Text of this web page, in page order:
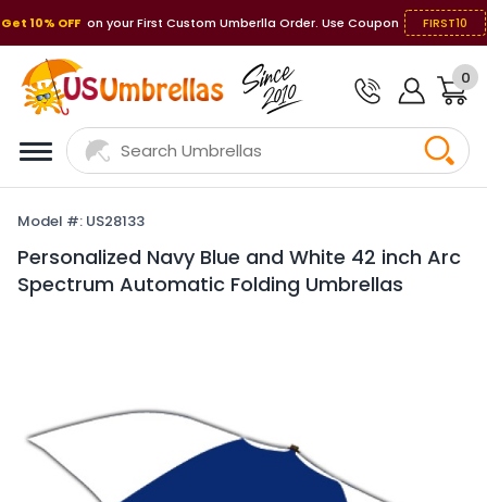
Get 10% OFF on your First Custom Umberlla Order. Use Coupon FIRST10
0
Model #: US28133
Personalized Navy Blue and White 42 inch Arc
Spectrum Automatic Folding Umbrellas